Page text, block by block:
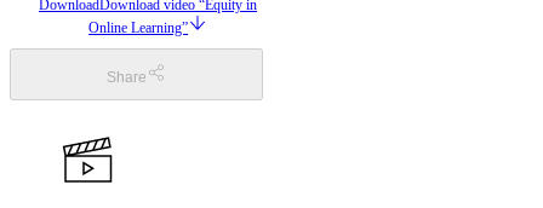
DownloadDownload video “Equity in
Online Learning”
Share